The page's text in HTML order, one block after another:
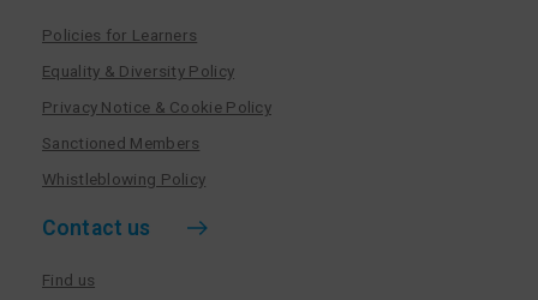
Policies for Learners
Equality & Diversity Policy
Privacy Notice & Cookie Policy
Sanctioned Members
Whistleblowing Policy
Contact us
Find us